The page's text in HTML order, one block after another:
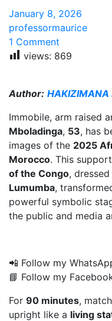
January 8, 2026
professormaurice
1 Comment
views: 869
Author:
Immobile, arm raised
Mboladinga, 53, has
images of the 2025
Morocco. This
of the Congo,
Lumumba,
powerful symbolic
the public and media
📲 Follow my
📘 Follow my
For 90 minutes,
upright like a living